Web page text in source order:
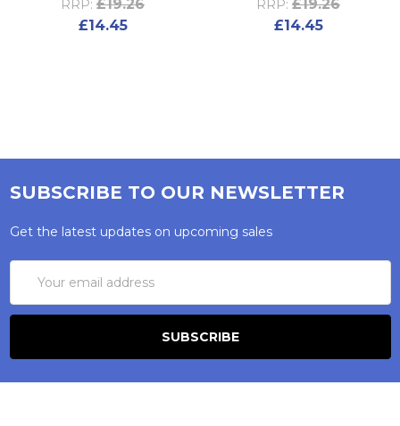
RRP: £19.26
£14.45
RRP: £19.26
£14.45
SUBSCRIBE TO OUR NEWSLETTER
Get the latest updates on upcoming sales
Address